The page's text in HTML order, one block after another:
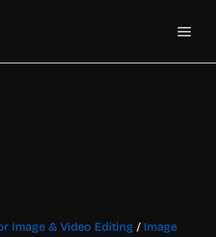
Main
Image & Video Editing / Image